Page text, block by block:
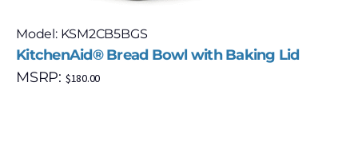
Model: KSM2CB5BGS
KitchenAid® Bread Bowl with Baking Lid
MSRP: $180.00